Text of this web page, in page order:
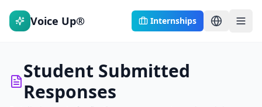
Voice Up® Internships
Student Submitted
Responses